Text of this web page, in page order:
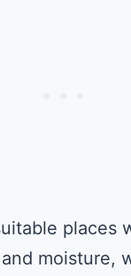
places
moisture,